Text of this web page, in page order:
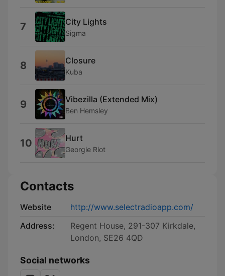
7 City Lights
Sigma
8 Closure
Kuba
9 Vibezilla (Extended Mix)
Ben Hemsley
10 Hurt
Georgie Riot
Contacts
Website
http://www.selectradioapp.com/
Address:
Regent House, 291-307 Kirkdale,
London, SE26 4QD
Social networks